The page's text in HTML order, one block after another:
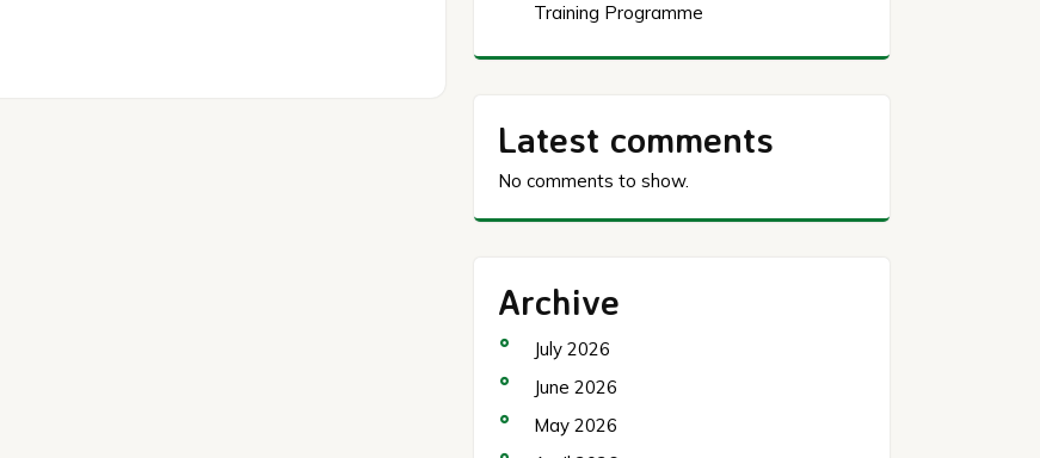
Training Programme
Latest comments
No comments to show.
Archive
July 2026
June 2026
May 2026